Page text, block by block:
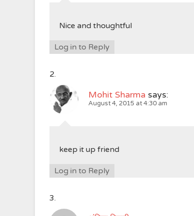
Nice and thoughtful
Log in to Reply
Mohit Sharma says:
August 4, 2015 at 4:30 am
keep it up friend
Log in to Reply